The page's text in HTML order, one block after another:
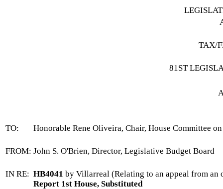
TAX/
81ST
TO: Honorable Rene Oliveira, Chair, House Committee
FROM: John S. O'Brien, Director, Legislative Budget Board
IN RE: HB4041 by Villarreal (Relating to an appeal from
Report 1st House, Substituted